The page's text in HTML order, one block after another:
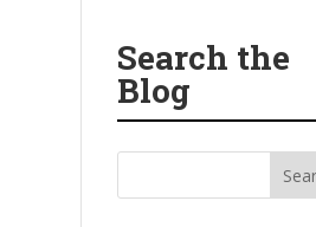
Search the
Blog